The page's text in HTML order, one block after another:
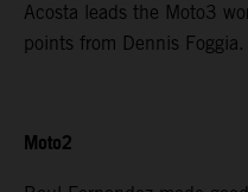
Acosta leads the Moto3
points from Dennis Foggia.
Moto2